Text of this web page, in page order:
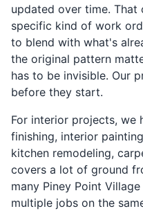
updated over time. That
specific kind of work
to blend with what's
the original pattern
has to be invisible. Our
before they start.
For interior projects, we
finishing, interior
kitchen remodeling,
covers a lot of ground
many Piney Point
multiple jobs on the